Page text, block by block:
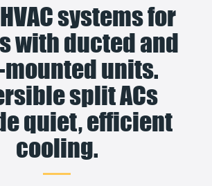
systems for
with ducted and
units.
split ACs
quiet, efficient
cooling.